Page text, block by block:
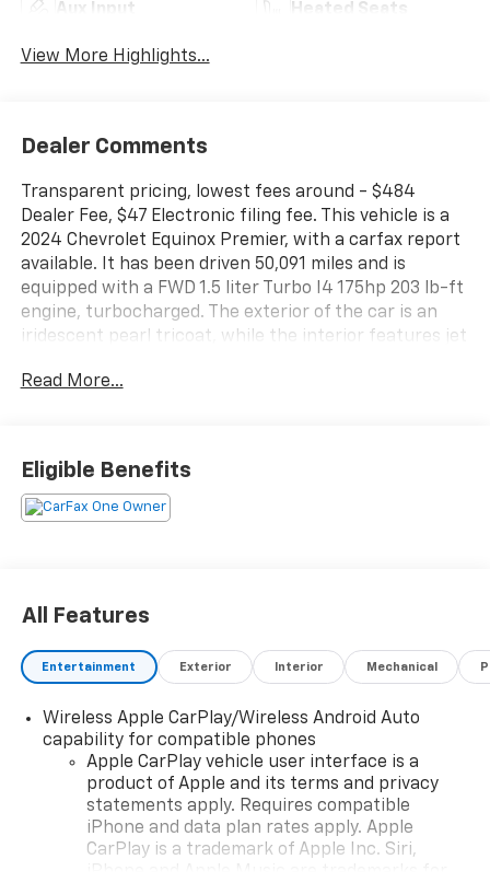
Aux Input Heated Seats
View More Highlights...
Dealer Comments
Transparent pricing, lowest fees around - $484
Dealer Fee, $47 Electronic filing fee. This vehicle is a
2024 Chevrolet Equinox Premier, with a carfax report
available. It has been driven 50,091 miles and is
equipped with a FWD 1.5 liter Turbo I4 175hp 203 lb-ft
engine, turbocharged. The exterior of the car is an
iridescent pearl tricoat, while the interior features jet
economy in the city is 26 mpg and on the highway it is
assist, navigation system with voice recognition,
navigation with touch screen display, and Bluetooth®
phone connectivity. With all of these features
Read More...
Eligible Benefits
All Features
Entertainment Exterior Interior Mechanical
Wireless Apple CarPlay/Wireless Android Auto
capability for compatible phones
Apple CarPlay vehicle user interface is a
product of Apple and its terms and privacy
statements apply. Requires compatible
iPhone and data plan rates apply. Apple
CarPlay is a trademark of Apple Inc. Siri,